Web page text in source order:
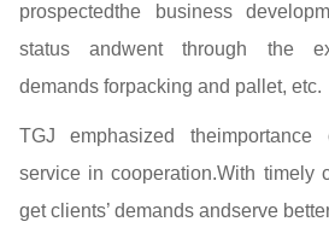
prospectedthe business
status andwent through the
demands forpacking and pallet, etc.
TGJ emphasized theimportance
service in cooperation.With timely
get clients’ demands andserve